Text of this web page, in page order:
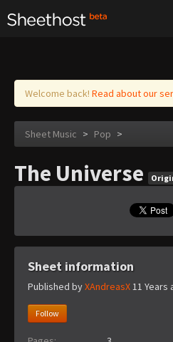
Log in
Welcome back! Read about our
Sheet Music > Pop >
The Universe
Sheet information
Published byXAndreasX11 Years
Follow